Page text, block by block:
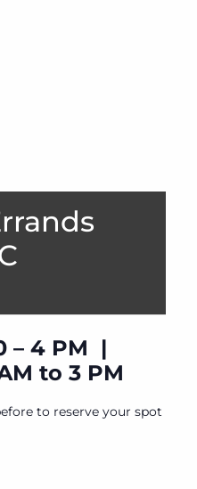
– 4 PM |
to 3 PM
to reserve your spot